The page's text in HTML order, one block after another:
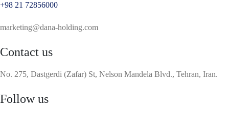
+98 21 72856000
marketing@dana-holding.com
Contact us
No. 275, Dastgerdi (Zafar) St, Nelson Mandela Blvd., Tehran, Iran.
Follow us